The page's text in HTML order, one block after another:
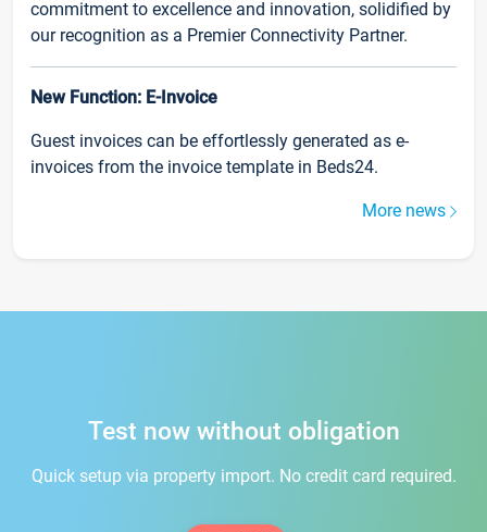
commitment to excellence and innovation, solidified by
our recognition as a Premier Connectivity Partner.
New Function: E-Invoice
Guest invoices can be effortlessly generated as e-
invoices from the invoice template in Beds24.
More news
Test now without obligation
Quick setup via property import. No credit card required.